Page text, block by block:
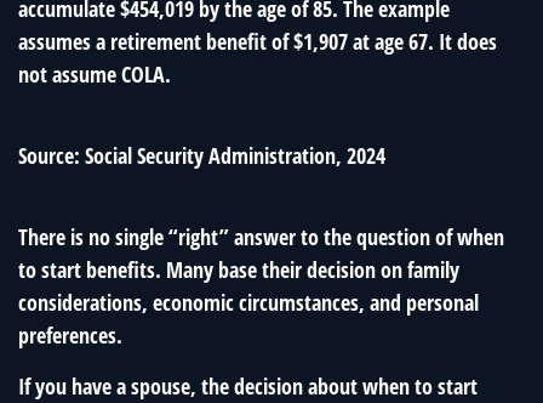
accumulate $454,019 by the age of 85. The example
assumes a retirement benefit of $1,907 at age 67. It does
not assume COLA.
Source: Social Security Administration, 2024
There is no single “right” answer to the question of when
to start benefits. Many base their decision on family
considerations, economic circumstances, and personal
preferences.
If you have a spouse, the decision about when to start